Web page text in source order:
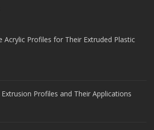
Acrylic Profiles for Their Extruded Plastic
Profiles and Their Applications